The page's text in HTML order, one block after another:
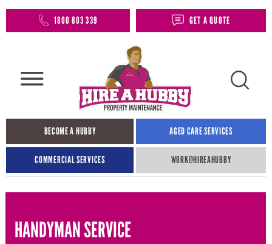
1800 803 339 GET A QUOTE
BECOME A HUBBY AGED CARE SERVICES
COMMERCIAL SERVICES WORK@HIREAHUBBY​
HANDYMAN SERVICE